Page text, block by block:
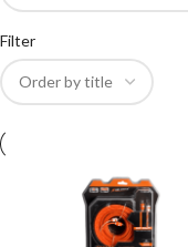
Filter